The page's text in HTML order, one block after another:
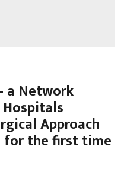
a Network
Approach
for the first time